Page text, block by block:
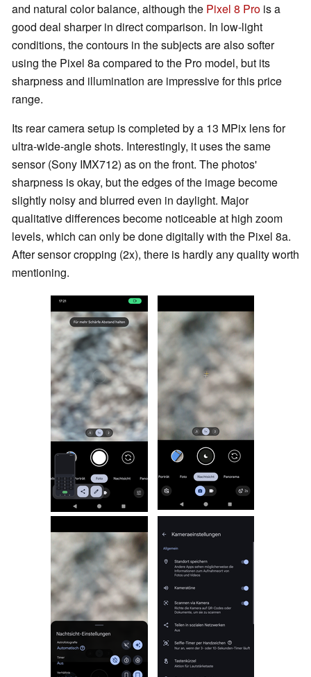
and natural color balance, although the Pixel 8 Pro is a
good deal sharper in direct comparison. In low-light
conditions, the contours in the subjects are also softer
using the Pixel 8a compared to the Pro model, but its
sharpness and illumination are impressive for this price
range.
Its rear camera setup is completed by a 13 MPix lens for
ultra-wide-angle shots. Interestingly, it uses the same
sensor (Sony IMX712) as on the front. The photos'
sharpness is okay, but the edges of the image become
slightly noisy and blurred even in daylight. Major
qualitative differences become noticeable at high zoom
levels, which can only be done digitally with the Pixel 8a.
After sensor cropping (2x), there is hardly any quality worth
mentioning.